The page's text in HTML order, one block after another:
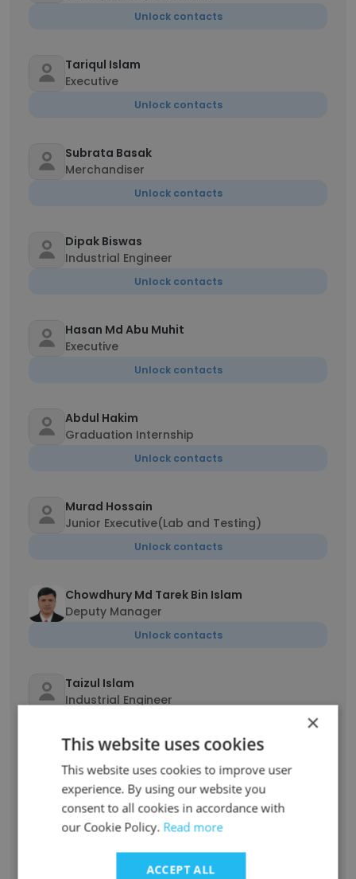
Unlock contacts
Tariqul Islam
Executive
Unlock contacts
Subrata Basak
Merchandiser
Unlock contacts
Dipak Biswas
Industrial Engineer
Unlock contacts
Hasan Md Abu Muhit
Executive
Unlock contacts
Abdul Hakim
Graduation Internship
Unlock contacts
Murad Hossain
Junior Executive(Lab and Testing)
Unlock contacts
Chowdhury Md Tarek Bin Islam
Deputy Manager
Unlock contacts
Taizul Islam
Industrial Engineer
Asikul Islam Niloy
Quality Assurance Inspector
Unlock contacts
×
This website uses cookies
This website uses cookies to improve user
experience. By using our website you
consent to all cookies in accordance with
our Cookie Policy. Read more
ACCEPT ALL